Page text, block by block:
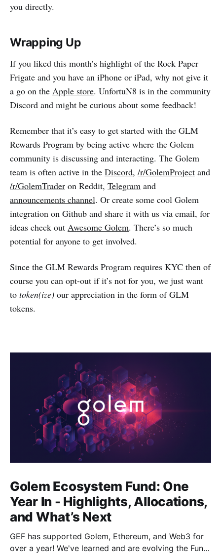
you directly.
Wrapping Up
If you liked this month’s highlight of the Rock Paper
Frigate and you have an iPhone or iPad, why not give it
a go on the Apple store. UnfortuN8 is in the community
Discord and might be curious about some feedback!
Remember that it’s easy to get started with the GLM
Rewards Program by being active where the Golem
community is discussing and interacting. The Golem
team is often active in the Discord, /r/GolemProject and
/r/GolemTrader on Reddit, Telegram and
announcements channel. Or create some cool Golem
integration on Github and share it with us via email, for
ideas check out Awesome Golem. There’s so much
potential for anyone to get involved.
Since the GLM Rewards Program requires KYC then of
course you can opt-out if it’s not for you, we just want
to token(ize) our appreciation in the form of GLM
tokens.
Golem Ecosystem Fund: One
Year In - Highlights, Allocations,
and What’s Next
GEF has supported Golem, Ethereum, and Web3 for
over a year! We've learned and are evolving the Fund.